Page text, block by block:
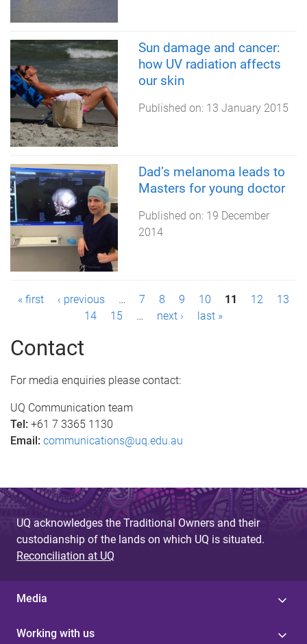
Sun damage and cancer:
how UV radiation affects
our skin
Published on: 13 January 2015
Dad’s melanoma leads to
Masters for young doctor
Published on: 19 December
2014
P
g
e
s
« first ‹ previous … 7 8 9 10 11 12
13
14
15 … next › last »
Contact
For media enquiries please contact:
UQ Communication team
Tel: +61 7 3365 1130
Email: communications@uq.edu.au
UQ acknowledges the Traditional Owners and their
custodianship of the lands on which UQ is situated.
Reconciliation at UQ
Media
Working with us